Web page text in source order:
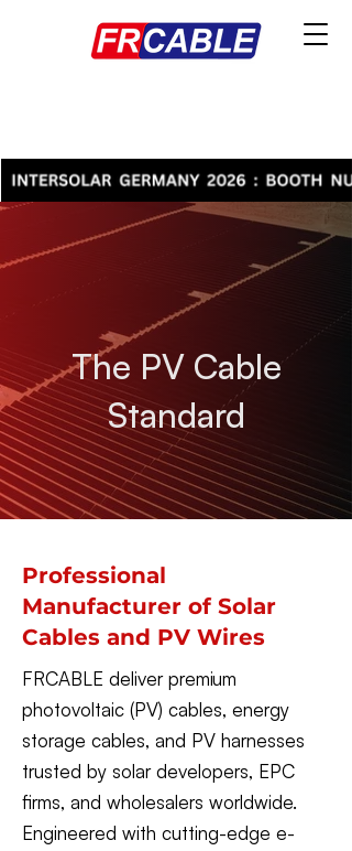
The PV Cable
Standard
Professional
Manufacturer of Solar
Cables and PV Wires
FRCABLE deliver premium
photovoltaic (PV) cables, energy
storage cables, and PV harnesses
trusted by solar developers, EPC
firms, and wholesalers worldwide.
Engineered with cutting-edge e-